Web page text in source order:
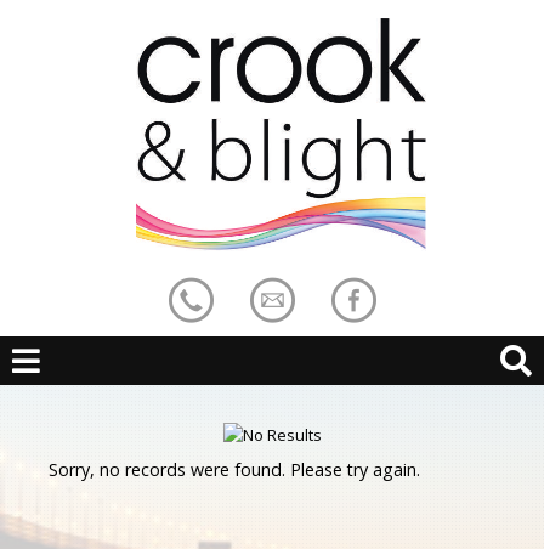
Sorry, no records were found. Please try again.